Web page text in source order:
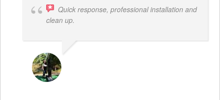
Quick response, professional installation and
clean up.